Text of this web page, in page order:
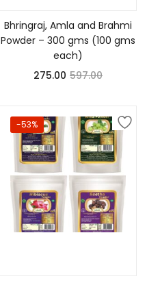
Bhringraj, Amla and Brahmi
Powder – 300 gms (100 gms
each)
275.00 597.00
-53%